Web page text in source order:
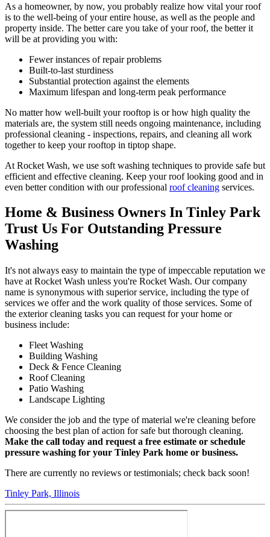
As a homeowner, by now, you probably realize how vital your roof
is to the well-being of your entire house, as well as the people and
property inside. The better care you take of your roof, the better it
will be at providing you with:
Fewer instances of repair problems
Built-to-last sturdiness
Substantial protection against the elements
Maximum lifespan and long-term peak performance
No matter how well-built your rooftop is or how high quality the
materials are, the system still needs ongoing maintenance, including
professional cleaning - inspections, repairs, and cleaning all work
together to keep your rooftop in tiptop shape.
At Rocket Wash, we use soft washing techniques to provide safe but
efficient and effective cleaning. Keep your roof looking good and in
even better condition with our professional roof cleaning services.
Home & Business Owners In Tinley Park
Trust Us For Outstanding Pressure
Washing
It's not always easy to maintain the type of impeccable reputation we
have at Rocket Wash unless you're Rocket Wash. Our company
name is synonymous with superior service, including the type of
services we offer and the work quality of those services. Some of
the exterior cleaning tasks you can request for your home or
business include:
Fleet Washing
Building Washing
Deck & Fence Cleaning
Roof Cleaning
Patio Washing
Landscape Lighting
We consider the job and the type of material we're cleaning before
choosing the best plan of action for safe but thorough cleaning.
Make the call today and request a free estimate or schedule
pressure washing for your Tinley Park home or business.
There are currently no reviews or testimonials; check back soon!
Tinley Park, Illinois